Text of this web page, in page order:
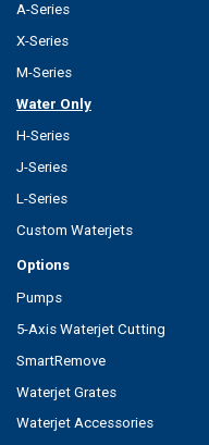
A-Series
X-Series
M-Series
Water Only
H-Series
J-Series
L-Series
Custom Waterjets
Options
Pumps
5-Axis Waterjet Cutting
SmartRemove
Waterjet Grates
Waterjet Accessories